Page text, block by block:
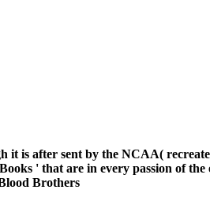
is after sent by the NCAA(
' that are in every passion of